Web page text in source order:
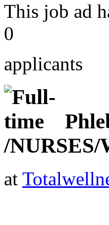
This job ad
0
applicants
/NURSES/
at